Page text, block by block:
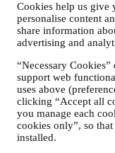
Cookies help us give
personalise content
share information
advertising and
“Necessary
support web
uses above
clicking “Accept all
you manage each
cookies only”, so
installed.
Copyright © 2026, Le
Registered Company
Legal
TERMS &
card Terms of Use and
Policy 90 Day Money
Privacy Policy
The below privacy